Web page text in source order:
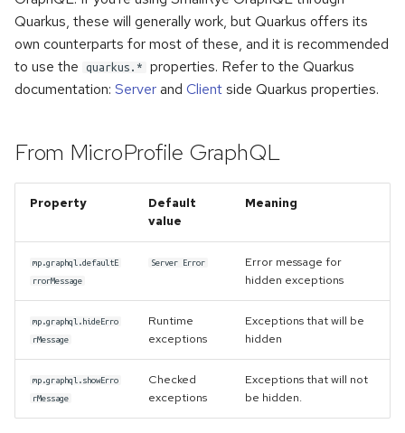
o
t
r
t
i
Federation
Custom error extensions
init-payload
Custom scalars
Inspecting executable
Reactive
Custom scalar types
Logging
once
Error handling
Accessing metadata of
responses
Quarkus, these will generally work, but Quarkus offers its
own counterparts for most of these, and it is recommended
to use the
quarkus.*
properties. Refer to the Quarkus
documentation: Serverand Clientside Quarkus properties.
From MicroProfile GraphQL
Property
Default
value
Meaning
mp.graphql.defaultE
rrorMessage
Server Error
Error message for
hidden exceptions
mp.graphql.hideErro
rMessage
Runtime
exceptions
Exceptions that will be
hidden
mp.graphql.showErro
rMessage
Checked
exceptions
Exceptions that will not
be hidden.